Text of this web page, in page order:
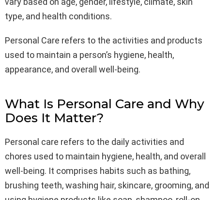
type, and health conditions.
Personal Care refers to the activities and products
used to maintain a person’s hygiene, health,
appearance, and overall well-being.
What Is Personal Care and Why
Does It Matter?
Personal care refers to the daily activities and
chores used to maintain hygiene, health, and overall
well-being. It comprises habits such as bathing,
brushing teeth, washing hair, skincare, grooming, and